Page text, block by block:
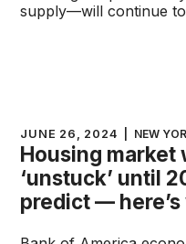
supply—will continue
JUNE 26, 2024 NEW
Housing market
‘unstuck’ until
predict —